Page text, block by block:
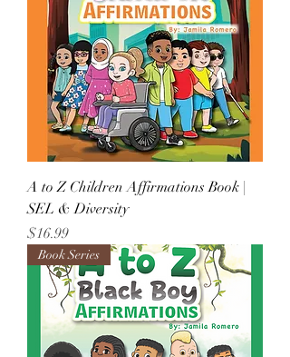
A to Z Children Affirmations Book |
SEL & Diversity
Price
$16.99
Book Series